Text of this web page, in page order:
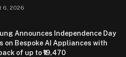
6, 2026
Announces Independence Day
on Bespoke AI Appliances with
of up to ₹19,470